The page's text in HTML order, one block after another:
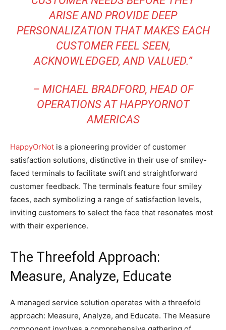
ARISE AND PROVIDE DEEP
PERSONALIZATION THAT MAKES EACH
CUSTOMER FEEL SEEN,
ACKNOWLEDGED, AND VALUED.”
– MICHAEL BRADFORD, HEAD OF
OPERATIONS AT HAPPYORNOT
AMERICAS
HappyOrNot is a pioneering provider of customer
satisfaction solutions, distinctive in their use of smiley-
faced terminals to facilitate swift and straightforward
customer feedback. The terminals feature four smiley
faces, each symbolizing a range of satisfaction levels,
inviting customers to select the face that resonates most
with their experience.
The Threefold Approach:
Measure, Analyze, Educate
A managed service solution operates with a threefold
approach: Measure, Analyze, and Educate. The Measure